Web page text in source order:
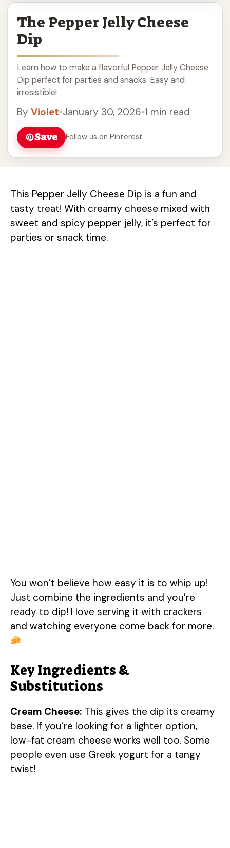
The Pepper Jelly Cheese
Dip
Learn how to make a flavorful Pepper Jelly Cheese
Dip perfect for parties and snacks. Easy and
irresistible!
By Violet•January 30, 2026•1 min read
Save
Follow us on Pinterest
This Pepper Jelly Cheese Dip is a fun and
tasty treat! With creamy cheese mixed with
sweet and spicy pepper jelly, it’s perfect for
parties or snack time.
You won’t believe how easy it is to whip up!
Just combine the ingredients and you’re
ready to dip! I love serving it with crackers
and watching everyone come back for more.
Key Ingredients &
Substitutions
Cream Cheese: This gives the dip its creamy
base. If you’re looking for a lighter option,
low-fat cream cheese works well too. Some
people even use Greek yogurt for a tangy
twist!